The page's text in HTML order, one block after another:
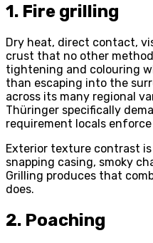
1. Fire grilling
Dry heat, direct contact,
crust that no other
tightening and colouring
than escaping into the
across its many regional
Thüringer specifically
requirement locals
Exterior texture contrast
snapping casing, smoky
Grilling produces that
does.
2. Poaching